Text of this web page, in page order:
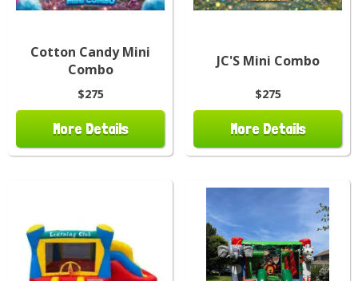
Cotton Candy Mini
Combo
$275
More Details
JC'S Mini Combo
$275
More Details